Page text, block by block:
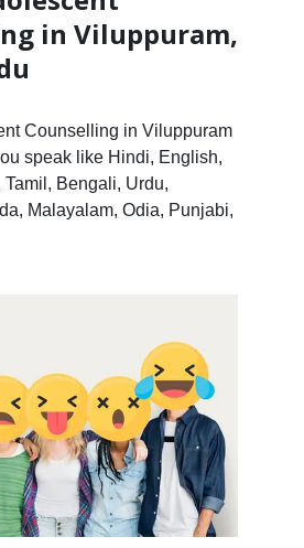
in Viluppuram,
Counselling in Viluppuram
speak like Hindi, English,
Tamil, Bengali, Urdu,
Malayalam, Odia, Punjabi,